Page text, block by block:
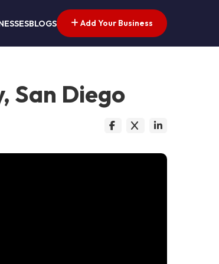
BLOGS Add Your Business
San Diego